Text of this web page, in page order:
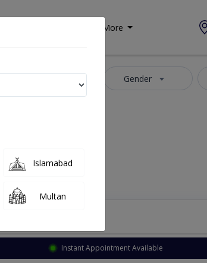
More
Gender
Instant Appointment Available
Islamabad
Multan